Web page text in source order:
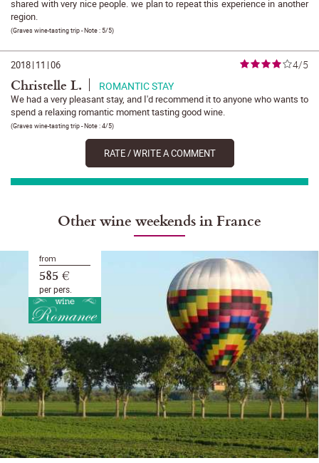
shared with very nice people. we plan to repeat this experience in another
region.
(Graves wine-tasting trip- Note :5/5)
2018| 11 |06 4/5
Christelle L. ROMANTIC STAY
We had a very pleasant stay, and I'd recommend it to anyone who wants to
spend a relaxing romantic moment tasting good wine.
(Graves wine-tasting trip- Note :4/5)
RATE / WRITE A COMMENT
Other wine weekends in France
from
585 €
per pers.